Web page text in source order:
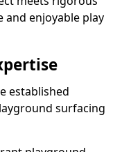
and enjoyable play
established
surfacing